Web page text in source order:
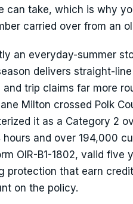
can take, which is why
carried over from an
an everyday-summer
delivers straight-
trip claims far more
Milton crossed Polk
it as a Category 2
and over 194,000
OIR-B1-1802, valid
protection that earn
on the policy.